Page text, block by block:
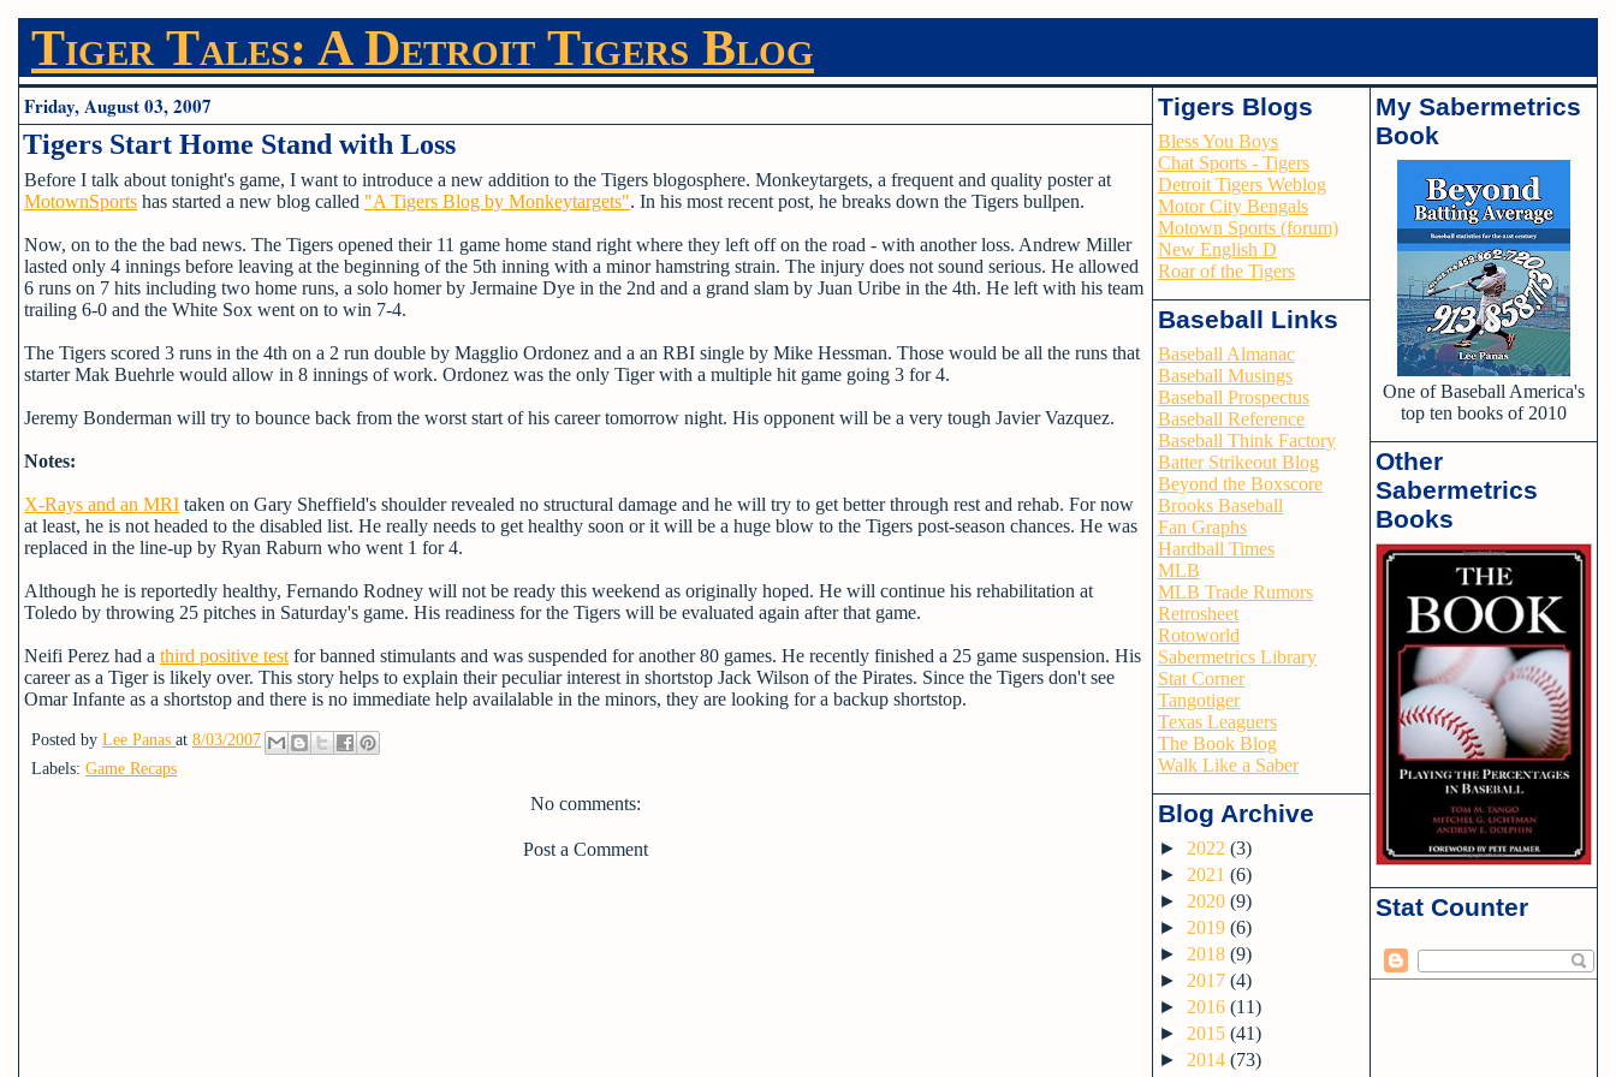
Tiger Tales: A Detroit Tigers Blog
Friday, August 03, 2007
Tigers Start Home Stand with Loss
Before I talk about tonight's game, I want to introduce a new addition to the Tigers blogosphere. Monkeytargets, a frequent and quality poster at
MotownSports has started a new blog called "A Tigers Blog by Monkeytargets". In his most recent post, he breaks down the Tigers bullpen.
Now, on to the the bad news. The Tigers opened their 11 game home stand right where they left off on the road - with another loss. Andrew Miller
lasted only 4 innings before leaving at the beginning of the 5th inning with a minor hamstring strain. The injury does not sound serious. He allowed
6 runs on 7 hits including two home runs, a solo homer by Jermaine Dye in the 2nd and a grand slam by Juan Uribe in the 4th. He left with his team
trailing 6-0 and the White Sox went on to win 7-4.
The Tigers scored 3 runs in the 4th on a 2 run double by Magglio Ordonez and a an RBI single by Mike Hessman. Those would be all the runs that
starter Mak Buehrle would allow in 8 innings of work. Ordonez was the only Tiger with a multiple hit game going 3 for 4.
Jeremy Bonderman will try to bounce back from the worst start of his career tomorrow night. His opponent will be a very tough Javier Vazquez.
Notes:
X-Rays and an MRI taken on Gary Sheffield's shoulder revealed no structural damage and he will try to get better through rest and rehab. For now
at least, he is not headed to the disabled list. He really needs to get healthy soon or it will be a huge blow to the Tigers post-season chances. He was
replaced in the line-up by Ryan Raburn who went 1 for 4.
Although he is reportedly healthy, Fernando Rodney will not be ready this weekend as originally hoped. He will continue his rehabilitation at
Toledo by throwing 25 pitches in Saturday's game. His readiness for the Tigers will be evaluated again after that game.
Neifi Perez had a third positive test for banned stimulants and was suspended for another 80 games. He recently finished a 25 game suspension. His
career as a Tiger is likely over. This story helps to explain their peculiar interest in shortstop Jack Wilson of the Pirates. Since the Tigers don't see
Omar Infante as a shortstop and there is no immediate help availalable in the minors, they are looking for a backup shortstop.
Posted by Lee Panas at 8/03/2007
Labels: Game Recaps
No comments:
Post a Comment
Tigers Blogs
Bless You Boys
Chat Sports - Tigers
Detroit Tigers Weblog
Motor City Bengals
Motown Sports (forum)
New English D
Roar of the Tigers
Baseball Links
Baseball Almanac
Baseball Musings
Baseball Prospectus
Baseball Reference
Baseball Think Factory
Batter Strikeout Blog
Beyond the Boxscore
Brooks Baseball
Fan Graphs
Hardball Times
MLB
MLB Trade Rumors
Retrosheet
Rotoworld
Sabermetrics Library
Stat Corner
Tangotiger
Texas Leaguers
The Book Blog
Walk Like a Saber
Blog Archive
► 2022 (3)
► 2021 (6)
► 2020 (9)
► 2019 (6)
► 2018 (9)
► 2017 (4)
► 2016 (11)
► 2015 (41)
► 2014 (73)
My Sabermetrics
Book
One of Baseball America's
top ten books of 2010
Other
Sabermetrics
Books
Stat Counter